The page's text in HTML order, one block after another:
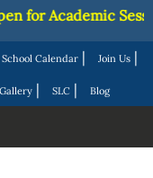
School Calendar | Join Us |
| SLC| Blog
for Academic